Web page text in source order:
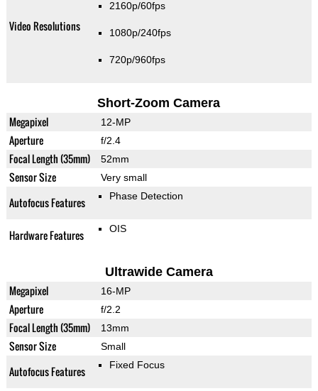
Video Resolutions
2160p/60fps
1080p/240fps
720p/960fps
Short-Zoom Camera
Megapixel 12-MP
Aperture f/2.4
Focal Length (35mm) 52mm
Sensor Size Very small
Autofocus Features Phase Detection
Hardware Features OIS
Ultrawide Camera
Megapixel 16-MP
Aperture f/2.2
Focal Length (35mm) 13mm
Sensor Size Small
Autofocus Features Fixed Focus